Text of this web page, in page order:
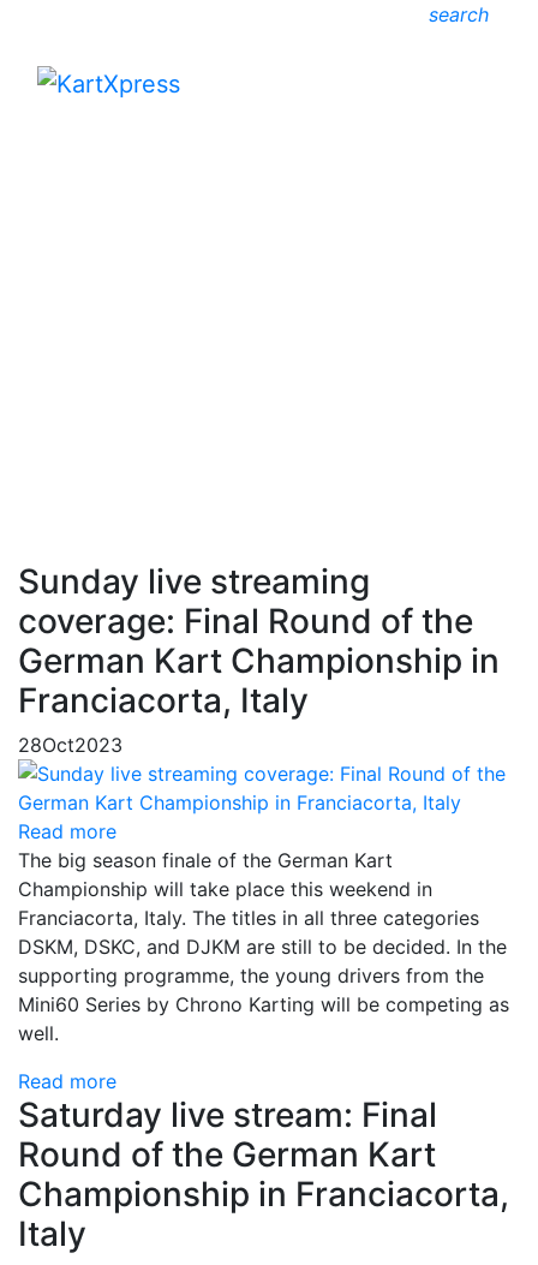
search
Sunday live streaming
coverage: Final Round of the
German Kart Championship in
Franciacorta, Italy
28Oct2023
Read more
The big season finale of the German Kart
Championship will take place this weekend in
Franciacorta, Italy. The titles in all three categories
DSKM, DSKC, and DJKM are still to be decided. In the
supporting programme, the young drivers from the
Mini60 Series by Chrono Karting will be competing as
well.
Read more
Saturday live stream: Final
Round of the German Kart
Championship in Franciacorta,
Italy